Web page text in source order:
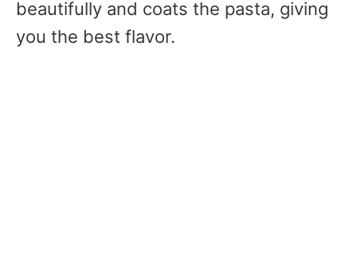
beautifully and coats the pasta, giving
you the best flavor.